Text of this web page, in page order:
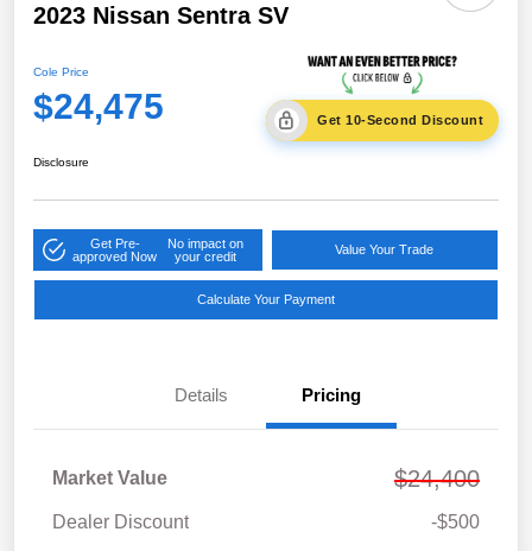
2023 Nissan Sentra SV
Cole Price
$24,475 Get 10-Second Discount
Disclosure
Get Pre-
approved Now
No impact on
your credit
Value Your Trade
Calculate Your Payment
Details Pricing
Market Value $24,400
Dealer Discount
-$500